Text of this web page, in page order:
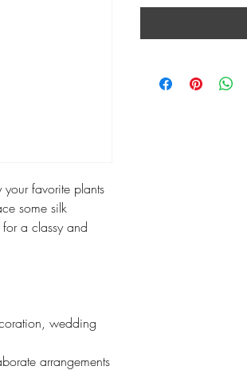
favorite plants
some silk
a classy and
wedding
arrangements